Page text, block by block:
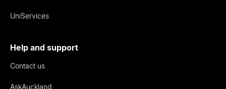
UniServices
Help and support
Contact us
AskAuckland